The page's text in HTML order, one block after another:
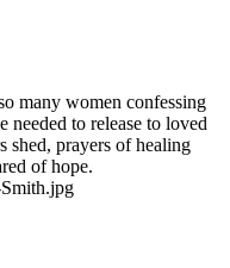
many women confessing
needed to release to loved
shed, prayers of healing
of hope.